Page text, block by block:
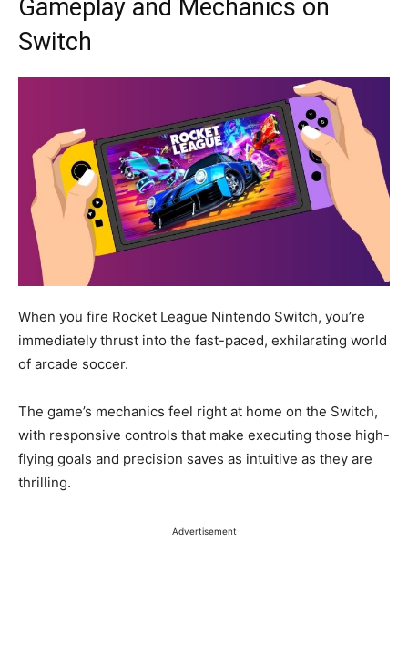
Gameplay and Mechanics on
Switch
When you fire Rocket League Nintendo Switch, you’re
immediately thrust into the fast-paced, exhilarating world
of arcade soccer.
The game’s mechanics feel right at home on the Switch,
with responsive controls that make executing those high-
flying goals and precision saves as intuitive as they are
thrilling.